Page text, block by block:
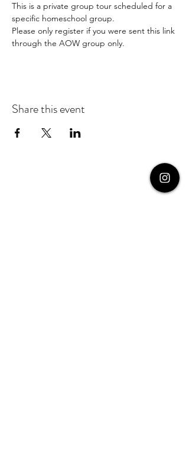
This is a private group tour scheduled for a
specific homeschool group.
Please only register if you were sent this link
through the AOW group only.
Share this event